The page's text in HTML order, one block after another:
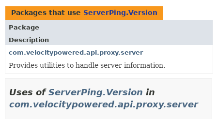
TREE
DEPRECATED
INDEX
HELP
Packages that use ServerPing.Version
Package
Description
com.velocitypowered.api.proxy.server
Provides utilities to handle server information.
Uses ofServerPing.Version in
com.velocitypowered.api.proxy.server